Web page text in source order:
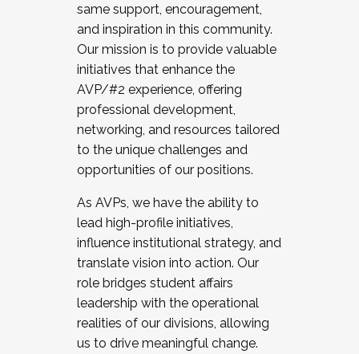
same support, encouragement,
and inspiration in this community.
Our mission is to provide valuable
initiatives that enhance the
AVP/#2 experience, offering
professional development,
networking, and resources tailored
to the unique challenges and
opportunities of our positions.
As AVPs, we have the ability to
lead high-profile initiatives,
influence institutional strategy, and
translate vision into action. Our
role bridges student affairs
leadership with the operational
realities of our divisions, allowing
us to drive meaningful change.